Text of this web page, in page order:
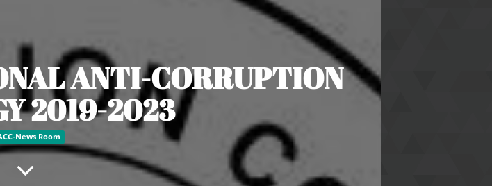
ANTI-CORRUPTION
2019-2023
News Room